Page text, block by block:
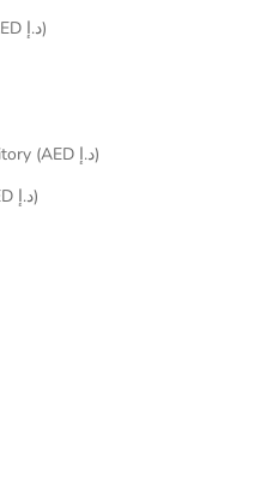
Bosnia & Herzegovina (AED د.إ)
British Indian Ocean Territory (AED د.إ)
British Virgin Islands (AED د.إ)